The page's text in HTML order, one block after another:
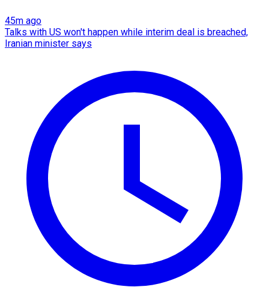
45m ago
Talks with US won't happen while interim deal is breached,
Iranian minister says